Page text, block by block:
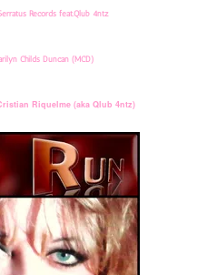
Records feat.Qlub 4ntz
Childs Duncan (MCD)
Riquelme (aka Qlub 4ntz)